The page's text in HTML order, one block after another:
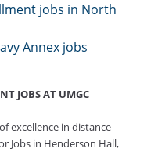
jobs in North
Annex jobs
JOBS AT UMGC
excellence in distance
Jobs in Henderson Hall,